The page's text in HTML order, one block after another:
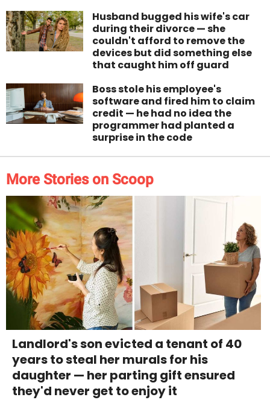
Husband bugged his wife's car
during their divorce — she
couldn't afford to remove the
devices but did something else
that caught him off guard
Boss stole his employee's
software and fired him to claim
credit — he had no idea the
programmer had planted a
surprise in the code
More Stories on Scoop
Landlord's son evicted a tenant of 40
years to steal her murals for his
daughter — her parting gift ensured
they'd never get to enjoy it